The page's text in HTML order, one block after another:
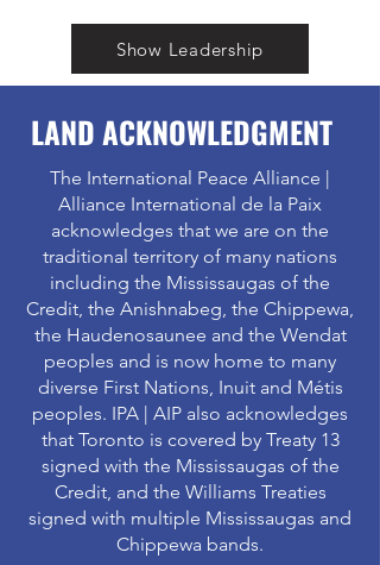
Show Leadership
LAND ACKNOWLEDGMENT
The International Peace Alliance |
Alliance International de la Paix
acknowledges that we are on the
traditional territory of many nations
including the Mississaugas of the
Credit, the Anishnabeg, the Chippewa,
the Haudenosaunee and the Wendat
peoples and is now home to many
diverse First Nations, Inuit and Métis
peoples. IPA | AIP also acknowledges
that Toronto is covered by Treaty 13
signed with the Mississaugas of the
Credit, and the Williams Treaties
signed with multiple Mississaugas and
Chippewa bands.